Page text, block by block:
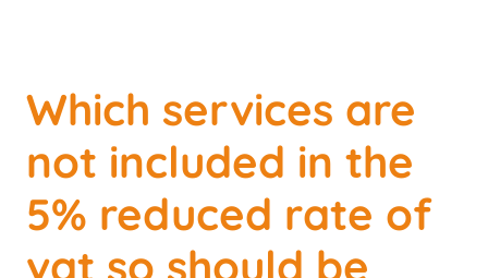
Which services are
not included in the
5% reduced rate of
vat so should be